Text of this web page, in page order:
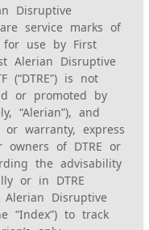
Disruptive
are service marks of
for use by First
Alerian Disruptive
(“DTRE”) is not
or promoted by
“Alerian”), and
warranty, express
of DTRE or
the advisability
or in DTRE
Disruptive
“Index”) to track